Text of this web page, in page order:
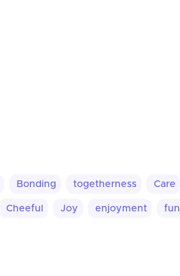
Bonding togetherness Care
Cheeful Joy enjoyment fun